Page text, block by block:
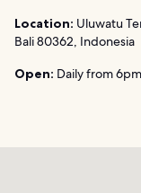
Location: Uluwatu
Bali 80362, Indonesia
Open: Daily from